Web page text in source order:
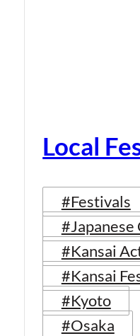
Local
#Festivals
#Kansai
#Kansai
#Kyoto
#Osaka